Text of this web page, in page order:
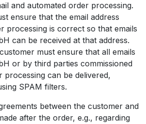
and automated order processing.
ensure that the email address
processing is correct so that emails
can be received at that address.
must ensure that all emails
or by third parties commissioned
can be delivered,
SPAM filters.
between the customer and
after the order, e.g., regarding